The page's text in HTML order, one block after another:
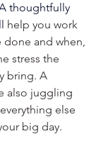
thoughtfully
help you work
and when,
stress the
bring. A
also juggling
else
big day.⁣